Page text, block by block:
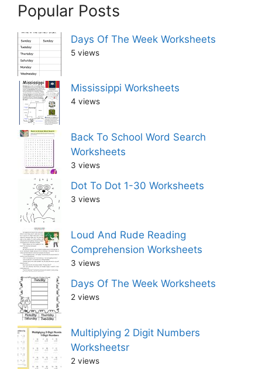
Popular Posts
Days Of The Week Worksheets
5 views
Mississippi Worksheets
4 views
Back To School Word Search
Worksheets
3 views
Dot To Dot 1-30 Worksheets
3 views
Loud And Rude Reading
Comprehension Worksheets
3 views
Days Of The Week Worksheets
2 views
Multiplying 2 Digit Numbers
Worksheetsr
2 views